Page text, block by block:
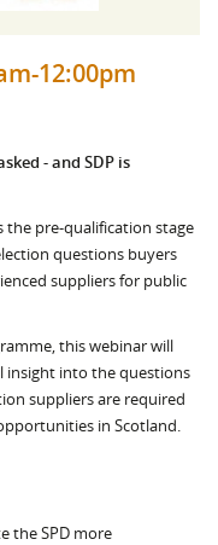
12:00pm
- and SDP is
the pre-qualification stage
questions buyers
suppliers for public
this webinar will
insight into the questions
suppliers are required
in Scotland.
the SPD more